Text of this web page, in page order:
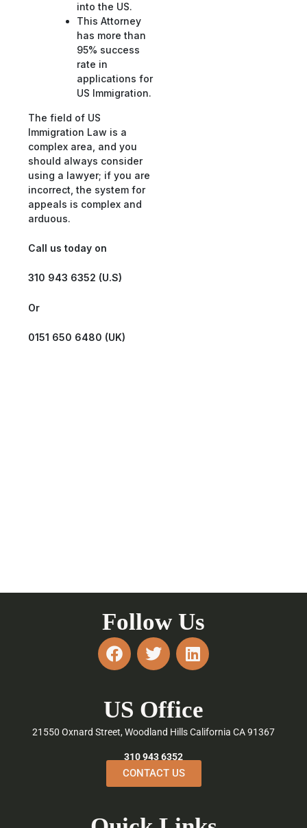
into the US.
This Attorney
has more than
95% success
rate in
applications for
US Immigration.
The field of US
Immigration Law is a
complex area, and you
should always consider
using a lawyer; if you are
incorrect, the system for
appeals is complex and
arduous.
Call us today on
310 943 6352 (U.S)
Or
0151 650 6480 (UK)
Follow Us
F
a
b
o
o
k
T
w
t
e
L
i
e
d
n
US Office
21550 Oxnard Street, Woodland Hills California CA 91367
310 943 6352
CONTACT US